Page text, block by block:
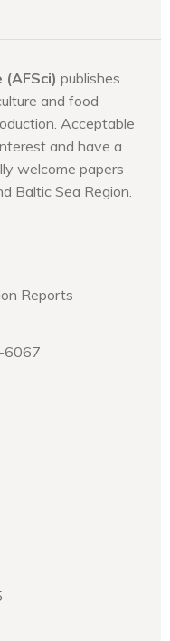
publishes
and food
Acceptable
and have a
welcome papers
Baltic Sea Region.
Reports
6067